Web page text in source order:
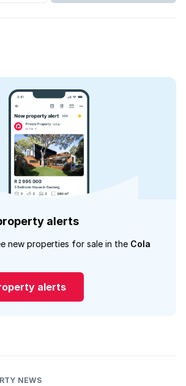
alerts
new properties for sale in the Cola
alerts
NEWS